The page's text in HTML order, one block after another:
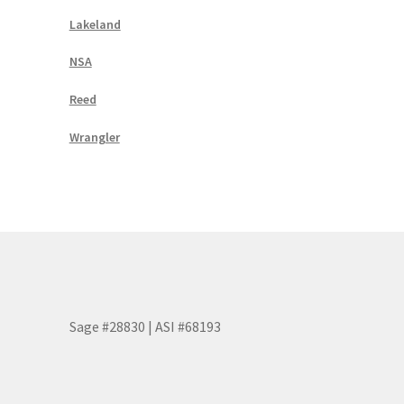
Lakeland
NSA
Reed
Wrangler
Sage #28830 | ASI #68193